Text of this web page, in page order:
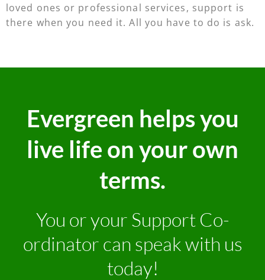
loved ones or professional services, support is
there when you need it. All you have to do is ask.
Evergreen helps you
live life on your own
terms.
You or your Support Co-
ordinator can speak with us
today!